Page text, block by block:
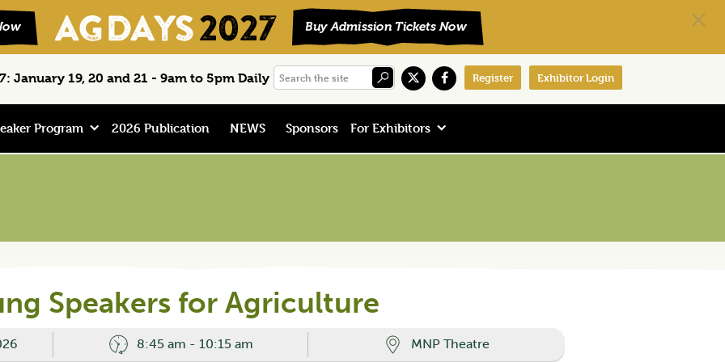
January 19, 20 and 21 - 9am to 5pm Daily
Search
Register Exhibitor Login
Program 2026 Publication NEWS Sponsors For Exhibitors
Speakers for Agriculture
8:45 am - 10:15 am MNP Theatre